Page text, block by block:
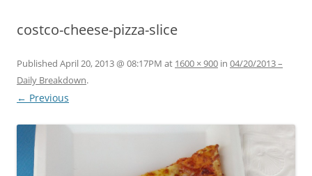
costco-cheese-pizza-slice
Published April 20, 2013 @ 08:17PM at 1600 × 900 in 04/20/2013 –
Daily Breakdown.
← Previous